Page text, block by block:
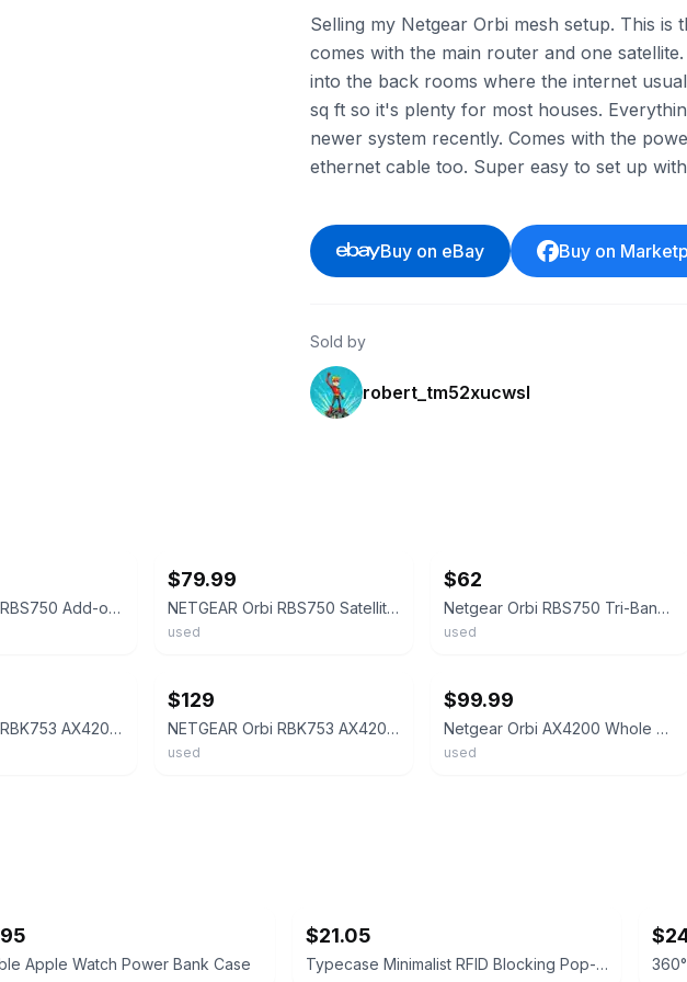
Selling my Netgear Orbi mesh setup. This is
comes with the main router and one
into the back rooms where the internet
sq ft so it's plenty for most houses.
newer system recently. Comes with the
ethernet cable too. Super easy to set up
Buy on eBay Buy on
Sold by
robert_tm52xucwsl
NETGEAR Orbi RBS750 Add-on Satellite Tri-Band Wireless Mesh WiFi 6 AX4200
$79.99
NETGEAR Orbi RBS750 Satellite Tri-Band Mesh WiFi 6 AX4200 -Converted Router-
used
$62
Netgear Orbi RBS750 Tri-Band Mesh WiFi 6 AX4200 Add-on Satellite w/ Power Cord#3
used
NETGEAR Orbi RBK753 AX4200 Tri-Band Mesh WiFi 6 System (3-Pack)
$129
NETGEAR Orbi RBK753 AX4200 WiFi6 Mesh System 1 RBR750 Router +2 RBS750 Satellite
used
$99.99
Netgear Orbi AX4200 Whole Home Mesh WiFi 6 System (RBK752) - Router & Satellite
used
Apple Watch Power Bank Case
$21.05
Typecase Minimalist RFID Blocking Pop-up Wallet